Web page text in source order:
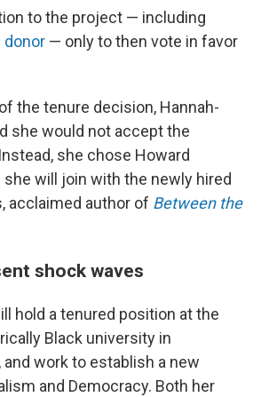
to the project — including
donor — only to then vote in favor
the tenure decision, Hannah-
she would not accept the
she chose Howard
she will join with the newly hired
acclaimed author of Between the
shock waves
hold a tenured position at the
Black university in
and work to establish a new
and Democracy. Both her